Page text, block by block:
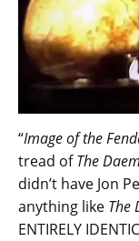
“Image of the
tread ofThe
didn’t have Jon
anything like The
ENTIRELY